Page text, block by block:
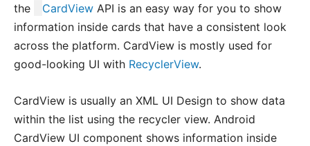
the
CardView API is an easy way for you to show
information inside cards that have a consistent look
across the platform. CardView is mostly used for
good-looking UI with RecyclerView.
CardView is usually an XML UI Design to show data
within the list using the recycler view. Android
CardView UI component shows information inside